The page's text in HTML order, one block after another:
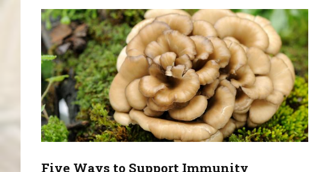
Five Ways to Support Immunity